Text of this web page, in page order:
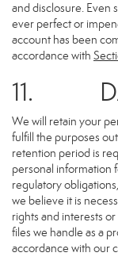
and disclosure. Even
ever perfect or
account has been
accordance with
11.
We will retain your
fulfill the purposes
retention period is
personal information
regulatory
we believe it is
rights and interests
files we handle as a
accordance with our